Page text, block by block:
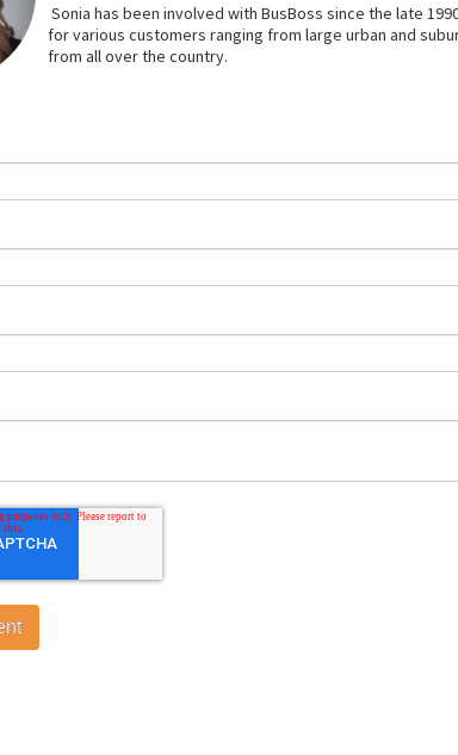
Sonia has been involved with BusBoss since the late
for various customers ranging from large urban and
from all over the country.